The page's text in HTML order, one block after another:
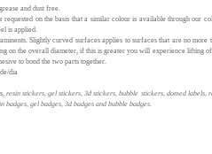
and dust free.
on the basis that a similar colour is available through our
is applied.
Slightly curved surfaces applies to surfaces that are no more
on the overall diameter, if this is greater you will experience lifting
to bond the two parts together.
dia
resin stickers, gel stickers, 3d stickers, bubble stickers, domed labels,
badges, gel badges, 3d badges and bubble badges.